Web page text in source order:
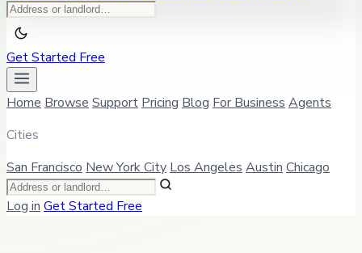
Get Started Free
Home Browse Support Pricing Blog For Business Agents
Cities
San Francisco New York City Los Angeles Austin Chicago
Log in Get Started Free